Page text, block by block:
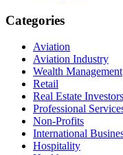
Categories
Aviation
Aviation Industry
Wealth Management
Retail
Real Estate Investors
Professional
Non-Profits
International
Hospitality